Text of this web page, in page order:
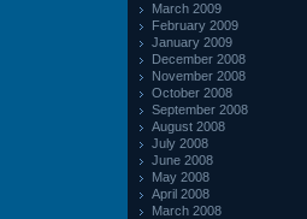
March 2009
February 2009
January 2009
December 2008
November 2008
October 2008
September 2008
August 2008
July 2008
June 2008
May 2008
April 2008
March 2008